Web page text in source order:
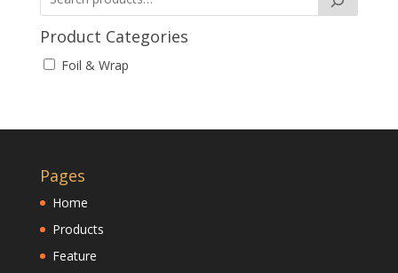
Product Categories
Foil & Wrap
Pages
Home
Products
Feature